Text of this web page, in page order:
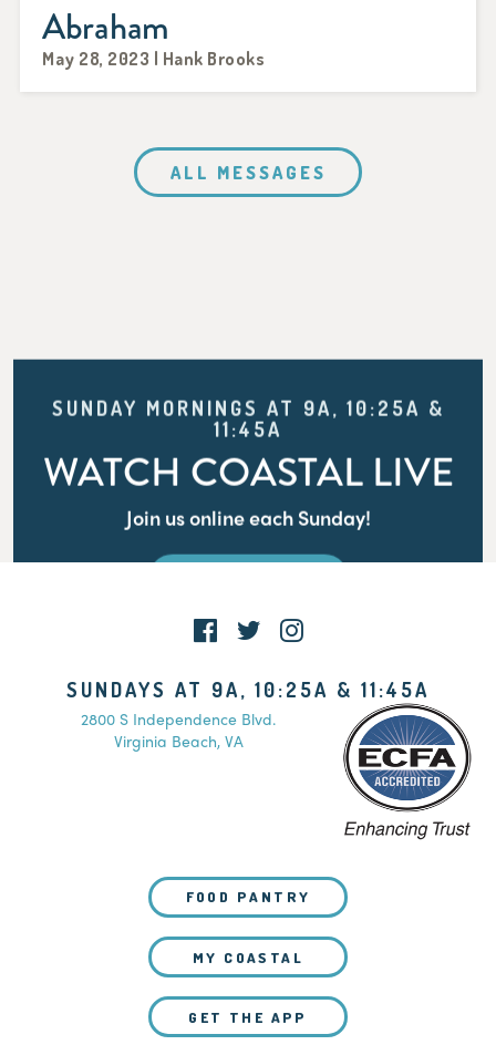
Abraham
May 28, 2023 | Hank Brooks
ALL MESSAGES
SUNDAY MORNINGS AT 9A, 10:25A &
11:45A
WATCH COASTAL LIVE
Join us online each Sunday!
SUNDAYS AT 9A, 10:25A & 11:45A
2800 S Independence Blvd.
Virginia Beach, VA
FOOD PANTRY
MY COASTAL
GET THE APP